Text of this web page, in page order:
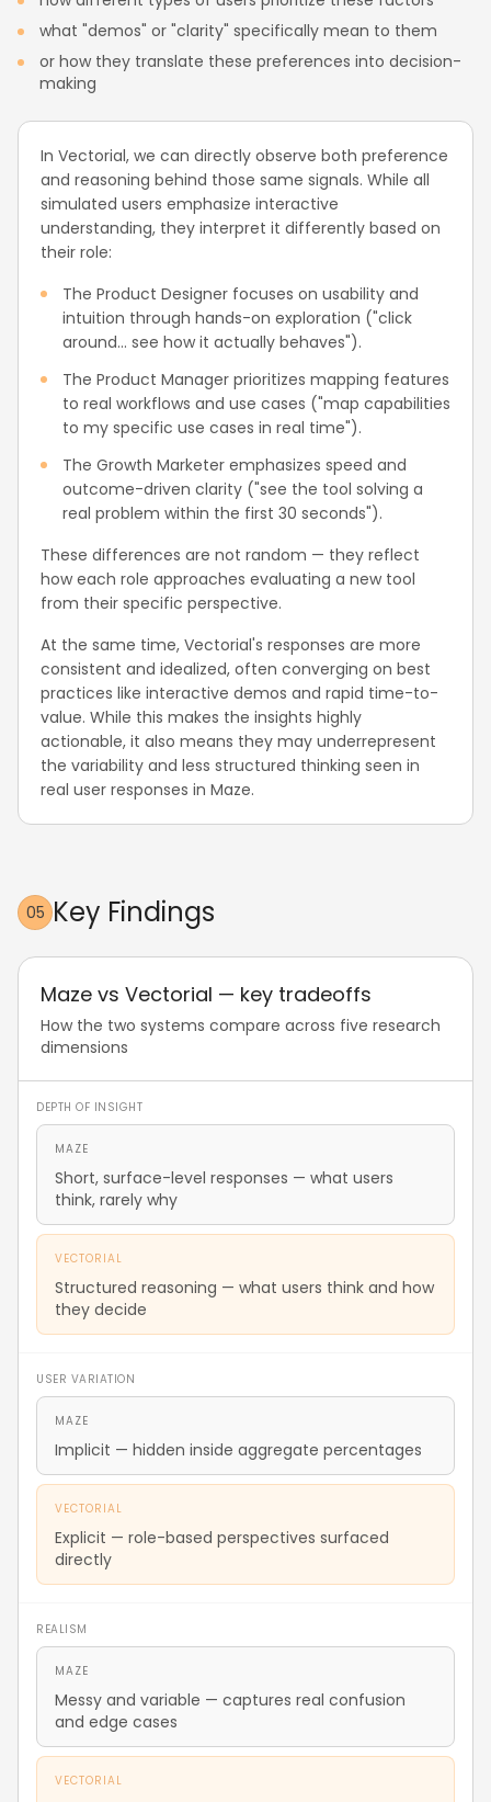
what "demos" or "clarity" specifically mean to them
or how they translate these preferences into decision-
making
In Vectorial, we can directly observe both preference
and reasoning behind those same signals. While all
simulated users emphasize interactive
understanding, they interpret it differently based on
their role:
The Product Designer focuses on usability and
intuition through hands-on exploration ("click
around... see how it actually behaves").
The Product Manager prioritizes mapping features
to real workflows and use cases ("map capabilities
to my specific use cases in real time").
The Growth Marketer emphasizes speed and
outcome-driven clarity ("see the tool solving a
real problem within the first 30 seconds").
These differences are not random — they reflect
how each role approaches evaluating a new tool
from their specific perspective.
At the same time, Vectorial's responses are more
consistent and idealized, often converging on best
practices like interactive demos and rapid time-to-
value. While this makes the insights highly
actionable, it also means they may underrepresent
the variability and less structured thinking seen in
real user responses in Maze.
05 Key Findings
Maze vs Vectorial — key tradeoffs
How the two systems compare across five research
dimensions
DEPTH OF INSIGHT
MAZE
Short, surface-level responses — what users
think, rarely why
VECTORIAL
Structured reasoning — what users think and how
they decide
USER VARIATION
MAZE
Implicit — hidden inside aggregate percentages
VECTORIAL
Explicit — role-based perspectives surfaced
directly
REALISM
MAZE
Messy and variable — captures real confusion
and edge cases
VECTORIAL